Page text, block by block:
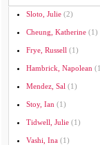
Sloto, Julie (2)
Cheung, Katherine (1)
Frye, Russell (1)
Hambrick, Napolean
Mendez, Sal (1)
Stoy, Ian (1)
Tidwell, Julie (1)
Vashi, Ina (1)